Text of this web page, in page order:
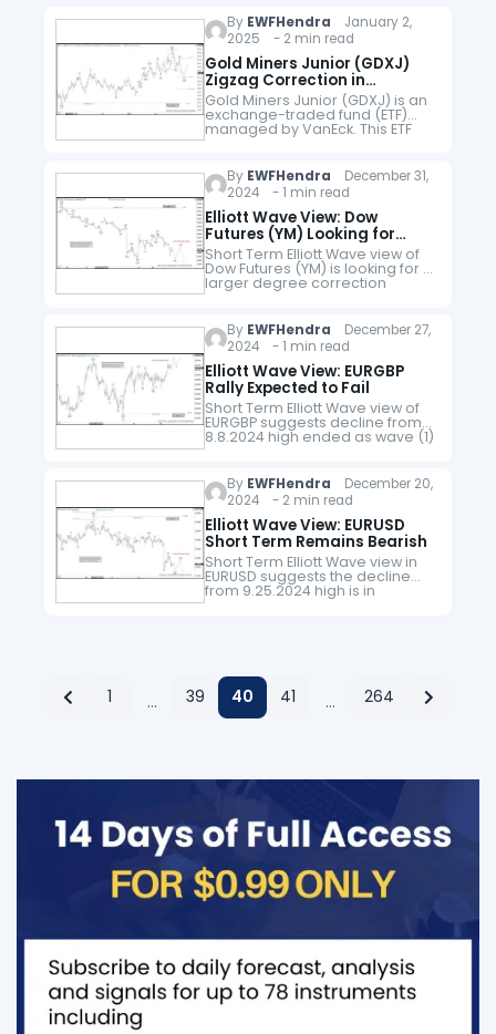
at 1.247 and…
By EWFHendra January 2,
2025 - 2 min read
Gold Miners Junior (GDXJ)
Zigzag Correction in
Progress
Gold Miners Junior (GDXJ) is an
exchange-traded fund (ETF)
managed by VanEck. This ETF
primarily invests in small-cap
silver mining sector. The ETF has
higher…
By EWFHendra December 31,
2024 - 1 min read
Elliott Wave View: Dow
Futures (YM) Looking for
Double Correction
Short Term Elliott Wave view of
Dow Futures (YM) is looking for a
larger degree correction
against cycle from 3.15.2023 low
By EWFHendra December 27,
2024 - 1 min read
Elliott Wave View: EURGBP
Rally Expected to Fail
Short Term Elliott Wave view of
EURGBP suggests decline from
8.8.2024 high ended as wave (1)
at 0.8219 as an impulse. Down
ended at 0.8295…
By EWFHendra December 20,
2024 - 2 min read
Elliott Wave View: EURUSD
Short Term Remains Bearish
Short Term Elliott Wave view in
EURUSD suggests the decline
from 9.25.2024 high is in
progress as an impulse. Down
1 … 39 40 41 … 264